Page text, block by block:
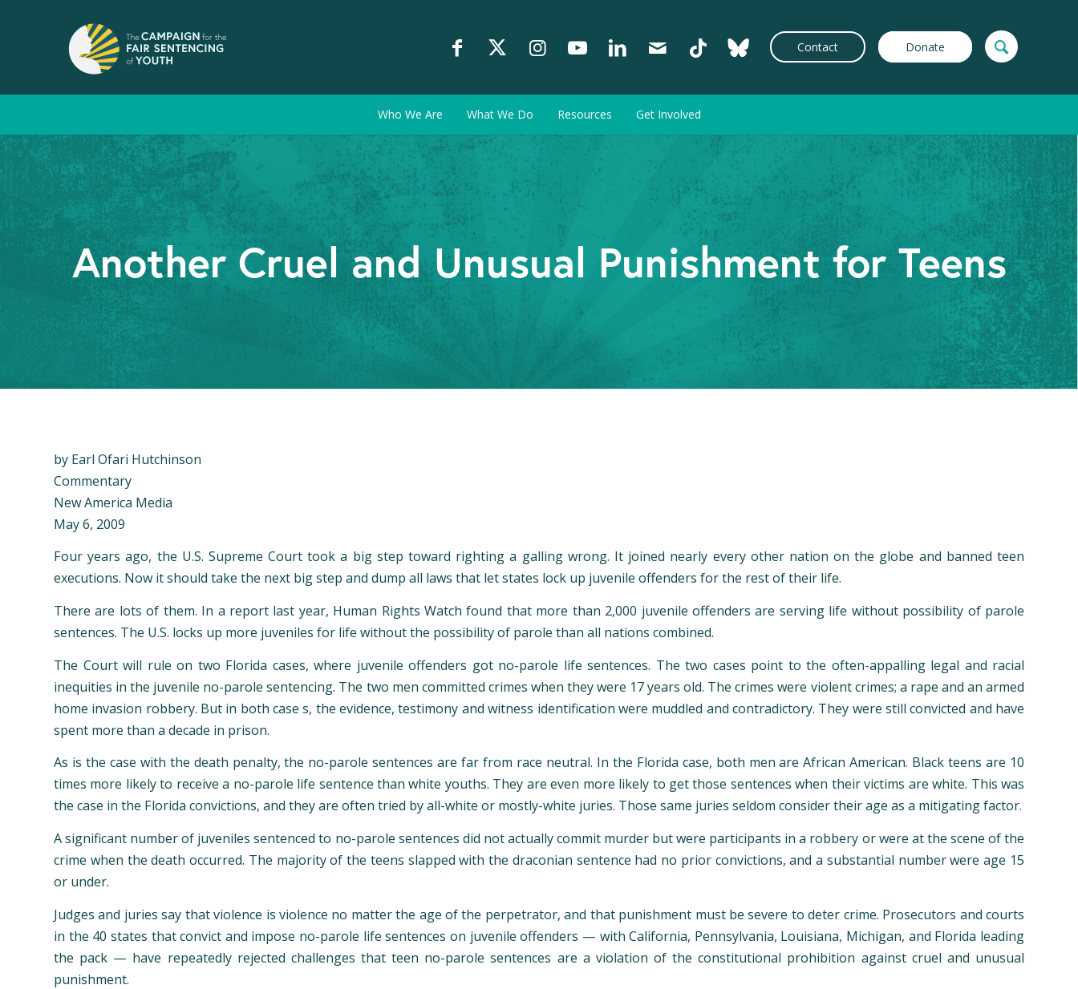
Contact Donate
Who We Are What We Do Resources Get Involved
Another Cruel and Unusual Punishment for Teens
by Earl Ofari Hutchinson
Commentary
New America Media
May 6, 2009
Four years ago, the U.S. Supreme Court took a big step toward righting a galling wrong. It joined nearly every other nation on the globe and banned teen
executions. Now it should take the next big step and dump all laws that let states lock up juvenile offenders for the rest of their life.
There are lots of them. In a report last year, Human Rights Watch found that more than 2,000 juvenile offenders are serving life without possibility of parole
sentences. The U.S. locks up more juveniles for life without the possibility of parole than all nations combined.
The Court will rule on two Florida cases, where juvenile offenders got no-parole life sentences. The two cases point to the often-appalling legal and racial
inequities in the juvenile no-parole sentencing. The two men committed crimes when they were 17 years old. The crimes were violent crimes; a rape and an armed
home invasion robbery. But in both case s, the evidence, testimony and witness identification were muddled and contradictory. They were still convicted and have
spent more than a decade in prison.
As is the case with the death penalty, the no-parole sentences are far from race neutral. In the Florida case, both men are African American. Black teens are 10
times more likely to receive a no-parole life sentence than white youths. They are even more likely to get those sentences when their victims are white. This was
the case in the Florida convictions, and they are often tried by all-white or mostly-white juries. Those same juries seldom consider their age as a mitigating factor.
A significant number of juveniles sentenced to no-parole sentences did not actually commit murder but were participants in a robbery or were at the scene of the
crime when the death occurred. The majority of the teens slapped with the draconian sentence had no prior convictions, and a substantial number were age 15
or under.
Judges and juries say that violence is violence no matter the age of the perpetrator, and that punishment must be severe to deter crime. Prosecutors and courts
in the 40 states that convict and impose no-parole life sentences on juvenile offenders — with California, Pennsylvania, Louisiana, Michigan, and Florida leading
the pack — have repeatedly rejected challenges that teen no-parole sentences are a violation of the constitutional prohibition against cruel and unusual
punishment.